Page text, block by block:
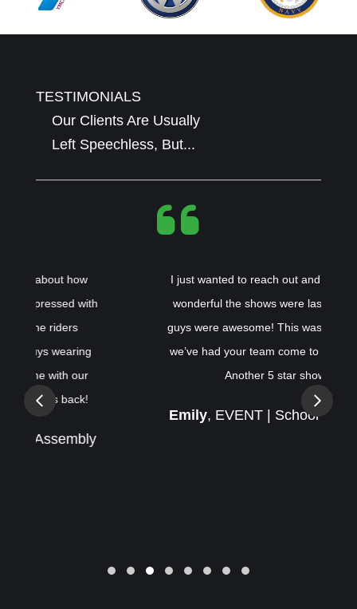
TESTIMONIALS
Our Clients Are Usually
Left Speechless, But...
I just wanted to reach out and tell you how
wonderful the shows were last week! The
guys were awesome! This was the 3rd time
we’ve had your team come to our schools.
Another 5 star show!
, EVENT | School Assembly
Previous Next